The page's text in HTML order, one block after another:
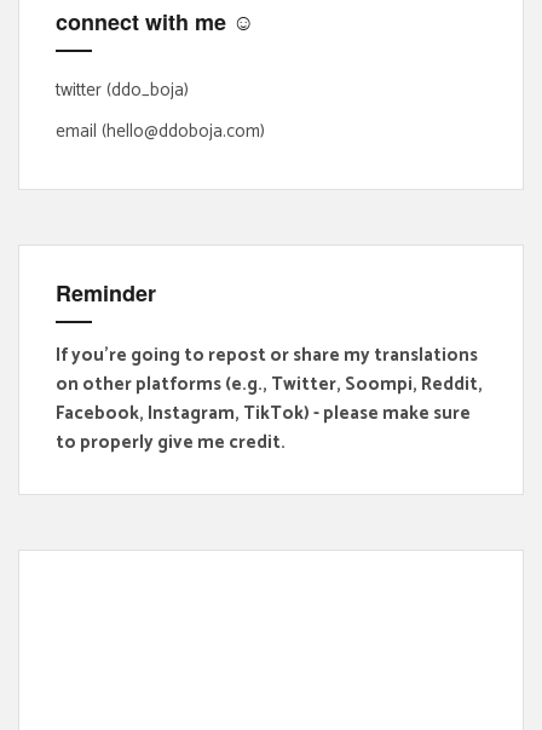
o
r
:
connect with me ☺
twitter (ddo_boja)
email (hello@ddoboja.com)
Reminder
If you're going to repost or share my translations
on other platforms (e.g., Twitter, Soompi, Reddit,
Facebook, Instagram, TikTok) - please make sure
to properly give me credit.